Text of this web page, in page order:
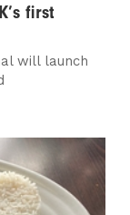
first
will launch